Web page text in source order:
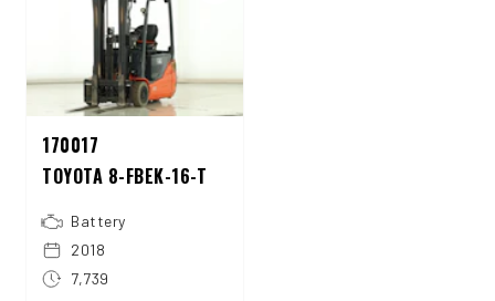
170017
TOYOTA 8-FBEK-16-T
Battery
2018
7,739